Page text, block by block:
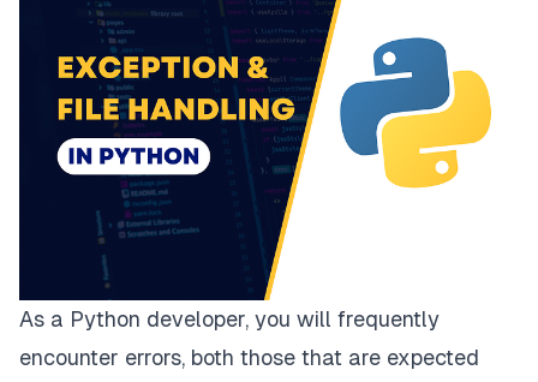
As a Python developer, you will frequently
encounter errors, both those that are expected